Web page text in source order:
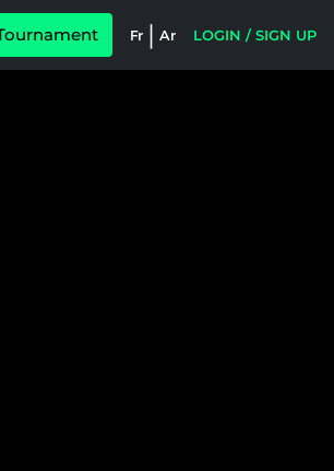
Fr | Ar LOGIN / SIGN UP